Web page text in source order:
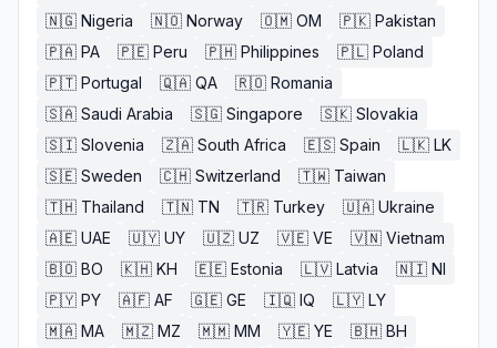
🇳🇬 Nigeria 🇳🇴 Norway 🇴🇲 OM 🇵🇰 Pakistan
🇵🇦 PA 🇵🇪 Peru 🇵🇭 Philippines 🇵🇱 Poland
🇵🇹 Portugal 🇶🇦 QA 🇷🇴 Romania
🇸🇦 Saudi Arabia 🇸🇬 Singapore 🇸🇰 Slovakia
🇸🇮 Slovenia 🇿🇦 South Africa 🇪🇸 Spain 🇱🇰 LK
🇸🇪 Sweden 🇨🇭 Switzerland 🇹🇼 Taiwan
🇹🇭 Thailand 🇹🇳 TN 🇹🇷 Turkey 🇺🇦 Ukraine
🇦🇪 UAE 🇺🇾 UY 🇺🇿 UZ 🇻🇪 VE 🇻🇳 Vietnam
🇧🇴 BO 🇰🇭 KH 🇪🇪 Estonia 🇱🇻 Latvia 🇳🇮 NI
🇵🇾 PY 🇦🇫 AF 🇬🇪 GE 🇮🇶 IQ 🇱🇾 LY
🇲🇦 MA 🇲🇿 MZ 🇲🇲 MM 🇾🇪 YE 🇧🇭 BH